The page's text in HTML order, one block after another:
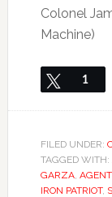
Colonel
Machine)
Tweet
1
FILED UNDER:
TAGGED WITH:
GARZA,
IRON PATRIOT,